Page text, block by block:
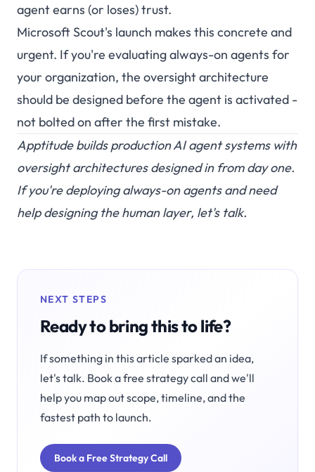
agent earns (or loses) trust.
Microsoft Scout's launch makes this concrete and
urgent. If you're evaluating always-on agents for
your organization, the oversight architecture
should be designed before the agent is activated -
not bolted on after the first mistake.
Apptitude builds production AI agent systems with
oversight architectures designed in from day one.
If you're deploying always-on agents and need
help designing the human layer, let's talk.
NEXT STEPS
Ready to bring this to life?
If something in this article sparked an idea,
let's talk. Book a free strategy call and we'll
help you map out scope, timeline, and the
fastest path to launch.
Book a Free Strategy Call